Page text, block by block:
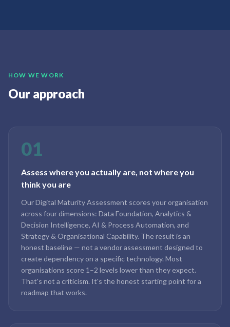
HOW WE WORK
Our approach
01
Assess where you actually are, not where you
think you are
Our Digital Maturity Assessment scores your organisation
across four dimensions: Data Foundation, Analytics &
Decision Intelligence, AI & Process Automation, and
Strategy & Organisational Capability. The result is an
honest baseline — not a vendor assessment designed to
create dependency on a specific technology. Most
organisations score 1–2 levels lower than they expect.
That's not a criticism. It's the honest starting point for a
roadmap that works.